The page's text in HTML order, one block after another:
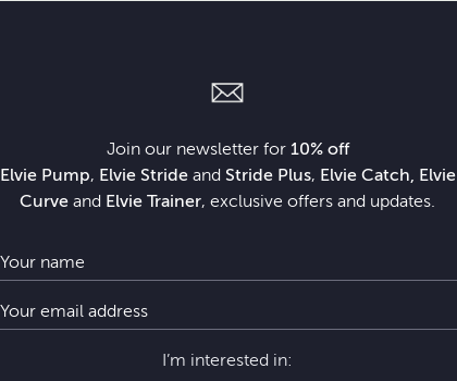
Join our newsletter for 10% off
Elvie Pump, Elvie Strideand Stride Plus, Elvie Catch, Elvie
Curve and Elvie Trainer, exclusive offers and updates.
I’m interested in: